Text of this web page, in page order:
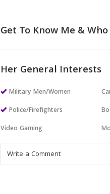
Get To Know Me &
Her General Interests
Military Men/Women
Police/Firefighters
Video Gaming